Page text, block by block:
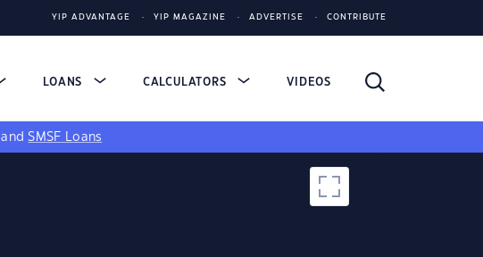
YIP ADVANTAGE YIP MAGAZINE ADVERTISE CONTRIBUTE
LOANS CALCULATORS VIDEOS
andSMSF Loans